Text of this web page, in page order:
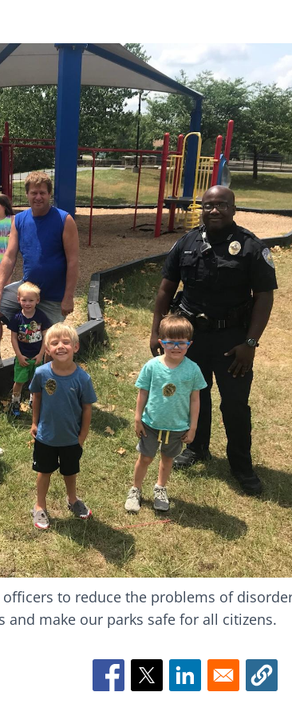
to reduce the problems of
make our parks safe for all citizens.